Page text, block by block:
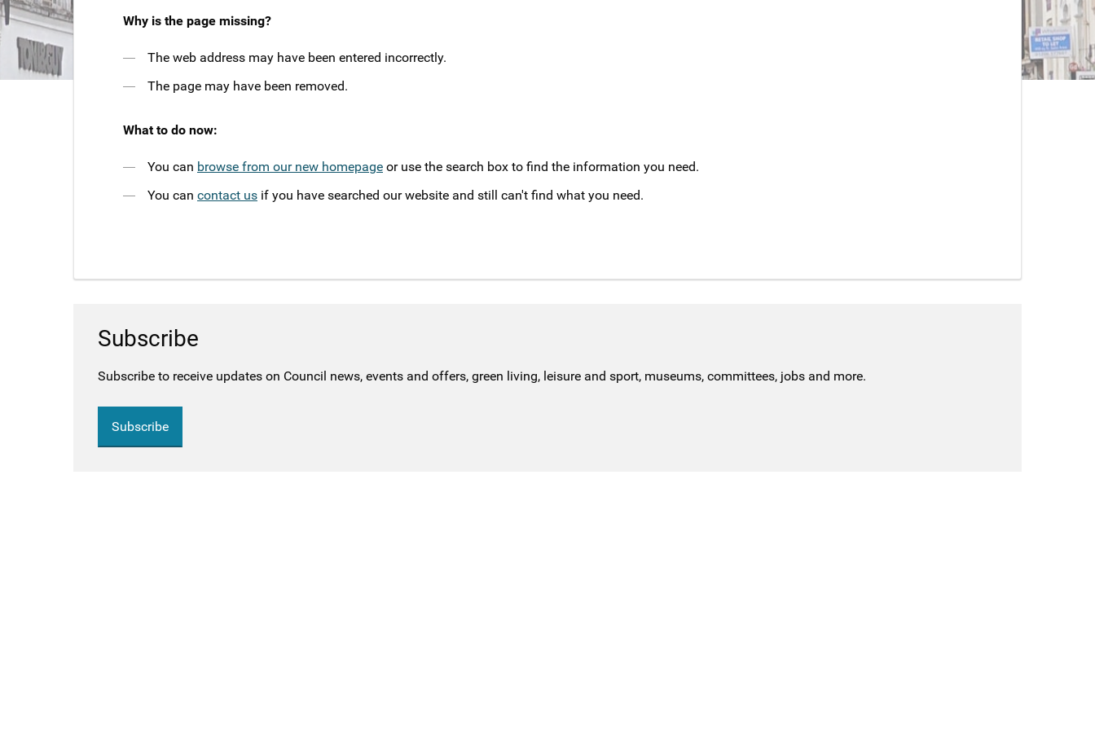
Why is the page missing?
The web address may have been entered incorrectly.
The page may have been removed.
What to do now:
You can browse from our new homepage or use the search box to find the information you need.
You can contact us if you have searched our website and still can't find what you need.
Subscribe
Subscribe to receive updates on Council news, events and offers, green living, leisure and sport, museums, committees, jobs and more.
Subscribe